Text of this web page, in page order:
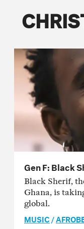
Gen F: Black
Black Sherif,
Ghana, is
global.
MUSIC/